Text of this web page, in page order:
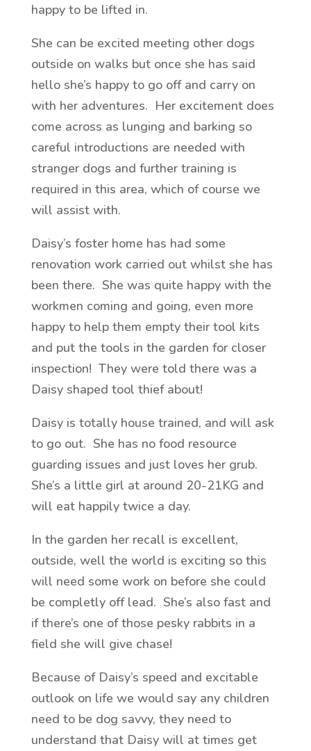
happy to be lifted in.
She can be excited meeting other dogs
outside on walks but once she has said
hello she’s happy to go off and carry on
with her adventures. Her excitement does
come across as lunging and barking so
careful introductions are needed with
stranger dogs and further training is
required in this area, which of course we
will assist with.
Daisy’s foster home has had some
renovation work carried out whilst she has
been there. She was quite happy with the
workmen coming and going, even more
happy to help them empty their tool kits
and put the tools in the garden for closer
inspection! They were told there was a
Daisy shaped tool thief about!
Daisy is totally house trained, and will ask
to go out. She has no food resource
guarding issues and just loves her grub.
She’s a little girl at around 20-21KG and
will eat happily twice a day.
In the garden her recall is excellent,
outside, well the world is exciting so this
will need some work on before she could
be completly off lead. She’s also fast and
if there’s one of those pesky rabbits in a
field she will give chase!
Because of Daisy’s speed and excitable
outlook on life we would say any children
need to be dog savvy, they need to
understand that Daisy will at times get